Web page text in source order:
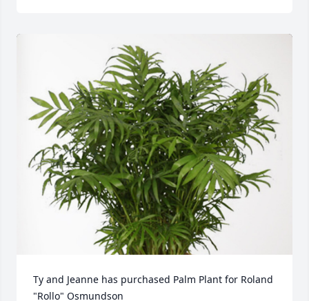
Ty and Jeanne has purchased Palm Plant for Roland
"Rollo" Osmundson